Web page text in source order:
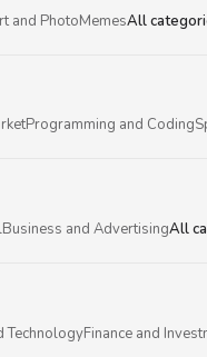
and PhotoMemesAll
Programming and Coding
Business and AdvertisingAll
TechnologyFinance and